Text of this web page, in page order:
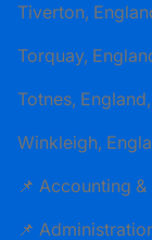
Tiverton,
Torquay,
Totnes,
Winkleigh,
📌 Accounting
📌